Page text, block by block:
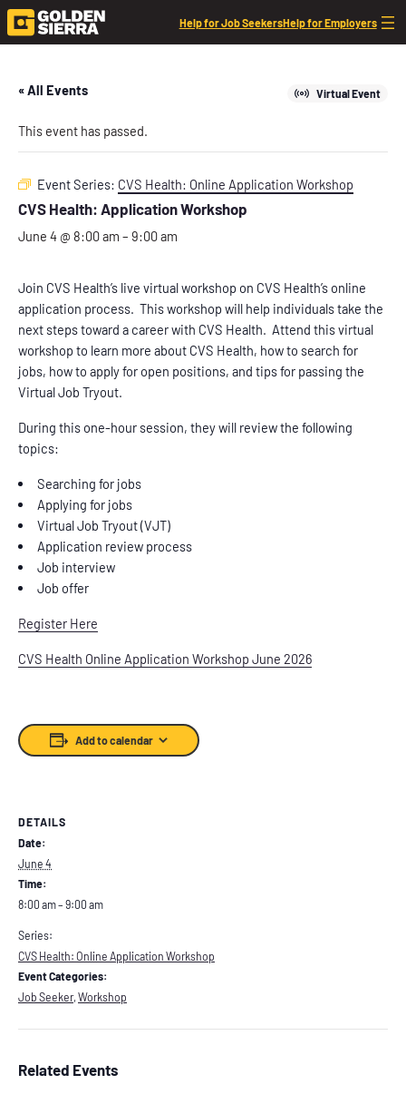
Help for Job SeekersHelp for Employers
« All Events Virtual Event
This event has passed.
Event Series: CVS Health: Online Application Workshop
CVS Health: Application Workshop
June 4 @ 8:00 am – 9:00 am
Join CVS Health’s live virtual workshop on CVS Health’s online
application process. This workshop will help individuals take the
next steps toward a career with CVS Health. Attend this virtual
workshop to learn more about CVS Health, how to search for
jobs, how to apply for open positions, and tips for passing the
Virtual Job Tryout.
During this one-hour session, they will review the following
topics:
Searching for jobs
Applying for jobs
Virtual Job Tryout (VJT)
Application review process
Job interview
Job offer
Register Here
CVS Health Online Application Workshop June 2026
Add to calendar
DETAILS
Date:
June 4
Time:
8:00 am – 9:00 am
Series:
CVS Health: Online Application Workshop
Event Categories:
Job Seeker, Workshop
Related Events